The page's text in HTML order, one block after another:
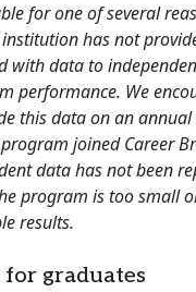
for one of several
institution has not
with data to
performance. We
this data on an annual
joined Career
data has not been
program is too small
results.
graduates